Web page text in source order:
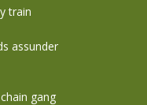
train
assunder
gang